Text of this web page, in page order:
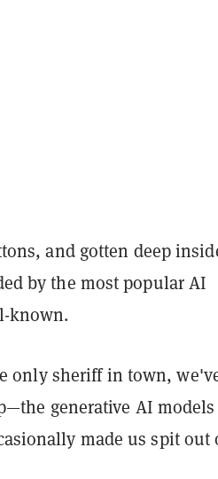
and gotten deep
by the most popular AI
known.
only sheriff in town,
generative AI
made us spit out